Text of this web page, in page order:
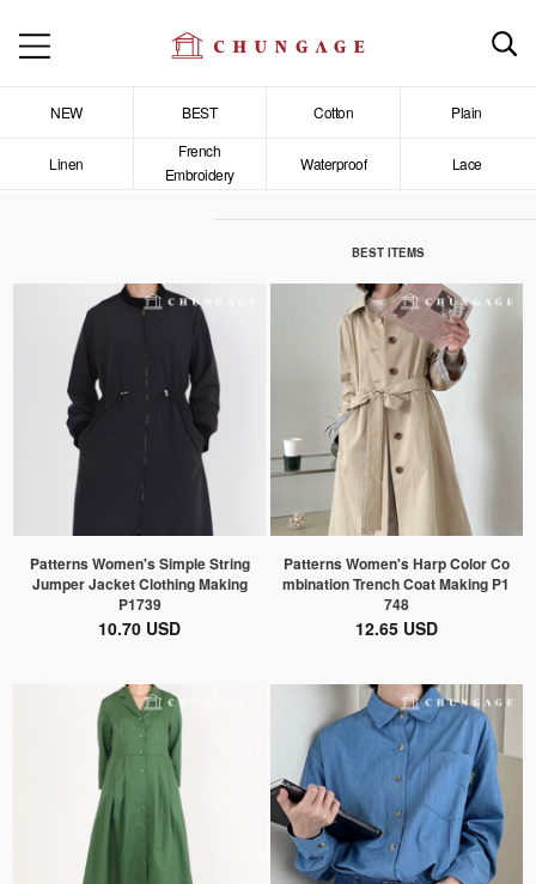
NEW BEST Cotton Plain
Linen
French
Embroidery
Waterproof Lace
BEST ITEMS
Patterns Women's Simple String
Jumper Jacket Clothing Making
P1739
10.70 USD
Patterns Women's Harp Color Co
mbination Trench Coat Making P1
748
12.65 USD